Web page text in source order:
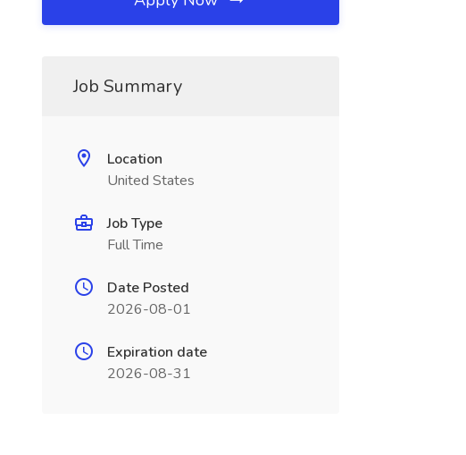
Job Summary
Location
United States
Job Type
Full Time
Date Posted
2026-08-01
Expiration date
2026-08-31